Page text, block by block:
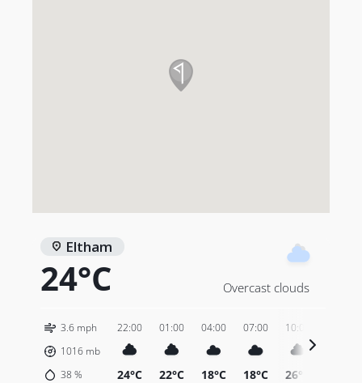
Eltham
24°C Overcast clouds
3.6 mph
1016 mb
38 %
22:00
24°C
01:00
22°C
04:00
18°C
07:00
18°C
10:00
26°C